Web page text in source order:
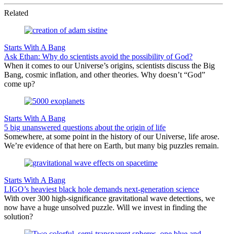
Related
Starts With A Bang
Ask Ethan: Why do scientists avoid the possibility of God?
When it comes to our Universe’s origins, scientists discuss the Big
Bang, cosmic inflation, and other theories. Why doesn’t “God”
come up?
Starts With A Bang
5 big unanswered questions about the origin of life
Somewhere, at some point in the history of our Universe, life arose.
We’re evidence of that here on Earth, but many big puzzles remain.
Starts With A Bang
LIGO’s heaviest black hole demands next-generation science
With over 300 high-significance gravitational wave detections, we
now have a huge unsolved puzzle. Will we invest in finding the
solution?